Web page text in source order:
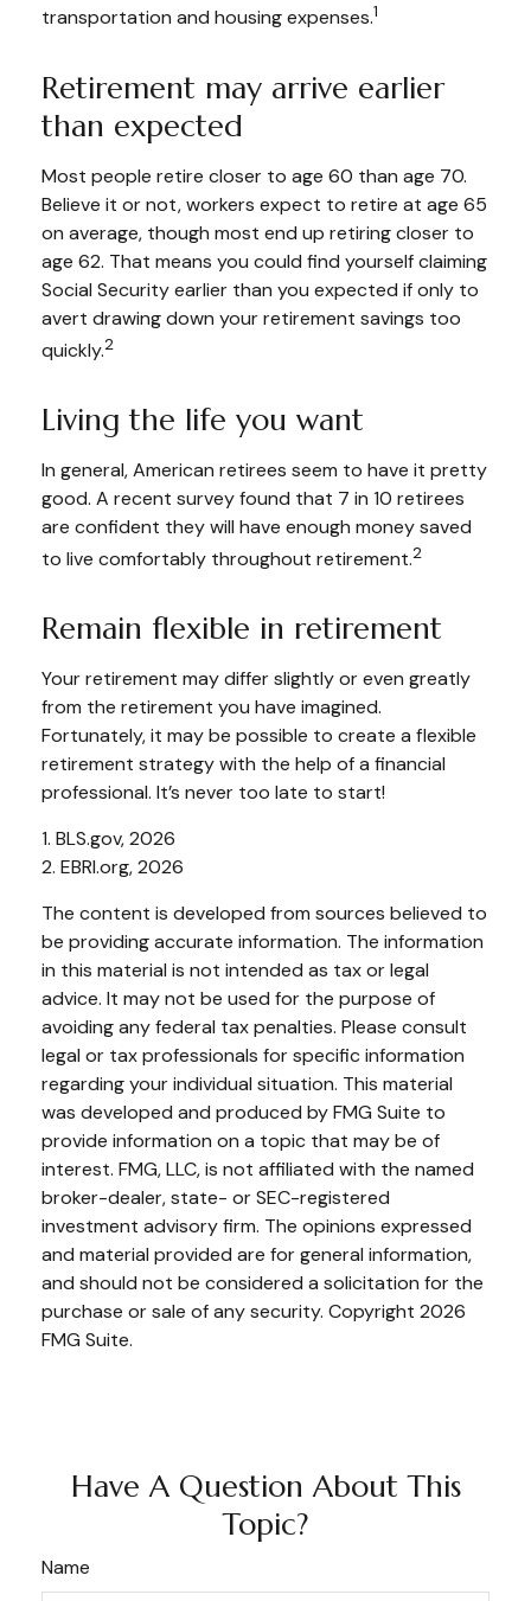
transportation and housing expenses.1
Retirement may arrive earlier
than expected
Most people retire closer to age 60 than age 70.
Believe it or not, workers expect to retire at age 65
on average, though most end up retiring closer to
age 62. That means you could find yourself claiming
Social Security earlier than you expected if only to
avert drawing down your retirement savings too
quickly.2
Living the life you want
In general, American retirees seem to have it pretty
good. A recent survey found that 7 in 10 retirees
are confident they will have enough money saved
to live comfortably throughout retirement.2
Remain flexible in retirement
Your retirement may differ slightly or even greatly
from the retirement you have imagined.
Fortunately, it may be possible to create a flexible
retirement strategy with the help of a financial
professional. It’s never too late to start!
1. BLS.gov, 2026
2. EBRI.org, 2026
The content is developed from sources believed to
be providing accurate information. The information
in this material is not intended as tax or legal
advice. It may not be used for the purpose of
avoiding any federal tax penalties. Please consult
legal or tax professionals for specific information
regarding your individual situation. This material
was developed and produced by FMG Suite to
provide information on a topic that may be of
interest. FMG, LLC, is not affiliated with the named
broker-dealer, state- or SEC-registered
investment advisory firm. The opinions expressed
and material provided are for general information,
and should not be considered a solicitation for the
purchase or sale of any security. Copyright 2026
FMG Suite.
Have A Question About This
Topic?
Name